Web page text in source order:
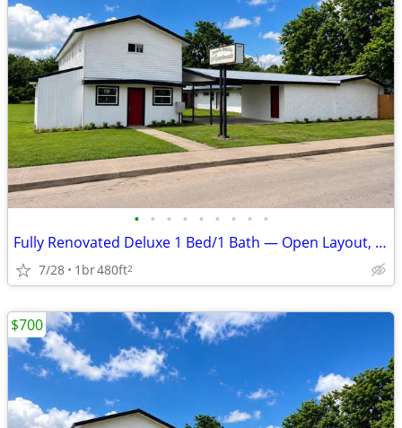
• • • • • • • • •
Fully Renovated Deluxe 1 Bed/1 Bath — Open Layout, Utilities Included
7/28 1br480ft2
$700